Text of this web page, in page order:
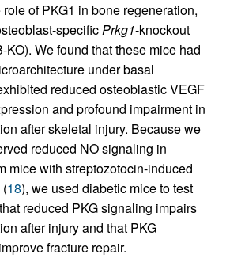
of PKG1 in bone regeneration,
specificPrkg1-knockout
KO). We found that these mice had
under basal
reduced osteoblastic VEGF
and profound impairment in
after skeletal injury. Because we
reduced NO signaling in
mice with streptozotocin-induced
18), we used diabetic mice to test
reduced PKG signaling impairs
after injury and that PKG
fracture repair.